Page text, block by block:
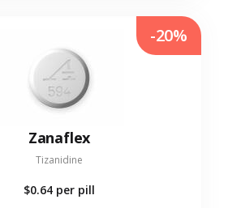
Zanaflex
Tizanidine
$0.64 per pill
-20%